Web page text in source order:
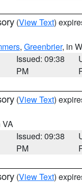
(View Text)
, Greenbrier, in
Issued: 09:38
PM
(View Text)
VA
Issued: 09:38
PM
(View Text)